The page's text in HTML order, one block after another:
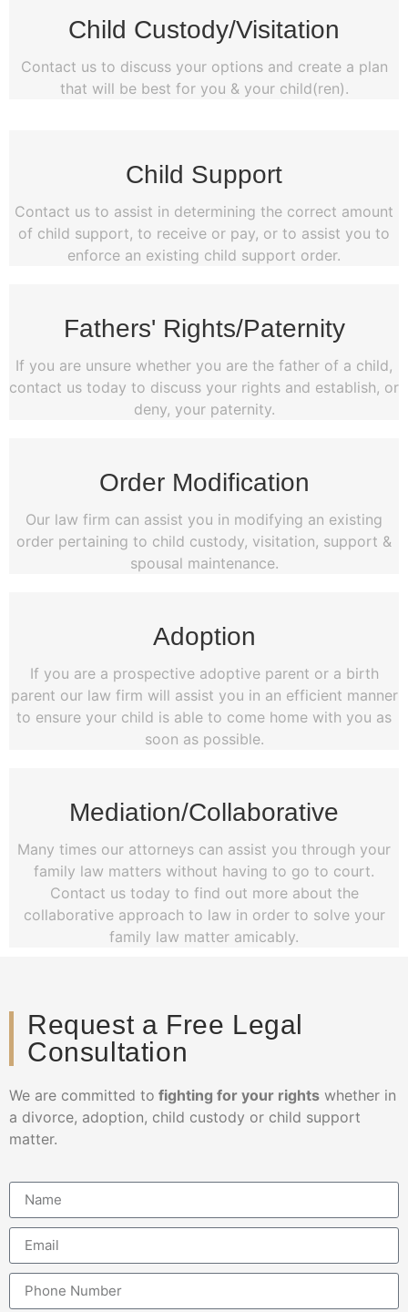
Child Custody/Visitation
Contact us to discuss your options and create a plan
that will be best for you & your child(ren).
Child Support
Contact us to assist in determining the correct amount
of child support, to receive or pay, or to assist you to
enforce an existing child support order.
Fathers' Rights/Paternity
If you are unsure whether you are the father of a child,
contact us today to discuss your rights and establish, or
deny, your paternity.
Order Modification
Our law firm can assist you in modifying an existing
order pertaining to child custody, visitation, support &
spousal maintenance.
Adoption
If you are a prospective adoptive parent or a birth
parent our law firm will assist you in an efficient manner
to ensure your child is able to come home with you as
soon as possible.
Mediation/Collaborative
Many times our attorneys can assist you through your
family law matters without having to go to court.
Contact us today to find out more about the
collaborative approach to law in order to solve your
family law matter amicably.
Request a Free Legal
Consultation
We are committed to fighting for your rights whether in
a divorce, adoption, child custody or child support
matter.